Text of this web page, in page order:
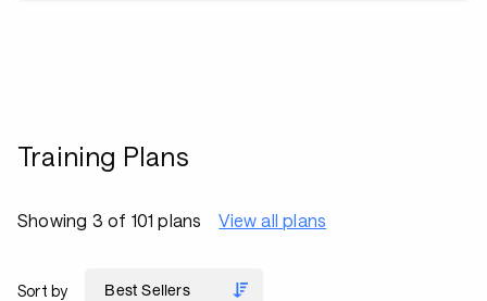
Training Plans
Showing 3 of 101 plans View all plans
Sort by